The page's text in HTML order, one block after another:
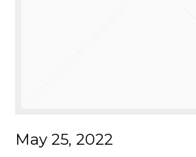
May 25, 2022